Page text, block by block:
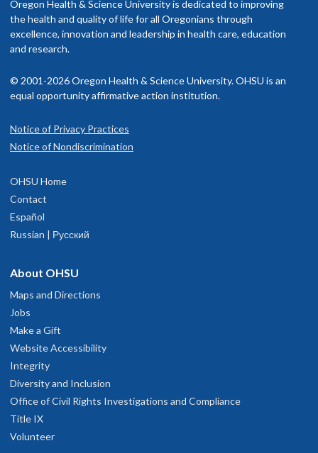
Oregon Health & Science University is dedicated to improving
the health and quality of life for all Oregonians through
excellence, innovation and leadership in health care, education
and research.
© 2001-2026 Oregon Health & Science University. OHSU is an
equal opportunity affirmative action institution.
Notice of Privacy Practices
Notice of Nondiscrimination
OHSU Home
Contact
Español
Russian | Русский
About OHSU
Maps and Directions
Jobs
Make a Gift
Website Accessibility
Integrity
Diversity and Inclusion
Office of Civil Rights Investigations and Compliance
Title IX
Volunteer